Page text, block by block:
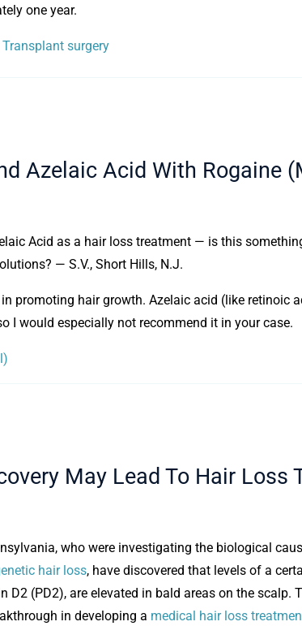
one year.
surgery
Azelaic Acid With Rogaine
Acid as a hair loss treatment — is this
— S.V., Short Hills, N.J.
promoting hair growth. Azelaic acid (like retinoic
I would especially not recommend it in your case.
May Lead To Hair Loss
who were investigating the biological
hair loss, have discovered that levels of a
D2 (PD2), are elevated in bald areas on the scalp.
in developing a medical hair loss